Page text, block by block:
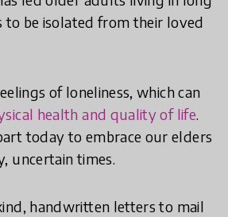
to be isolated from their loved
of loneliness, which can
health and quality of life.
today to embrace our elders
uncertain times.
handwritten letters to mail